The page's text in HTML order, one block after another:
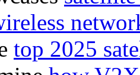
top 2025